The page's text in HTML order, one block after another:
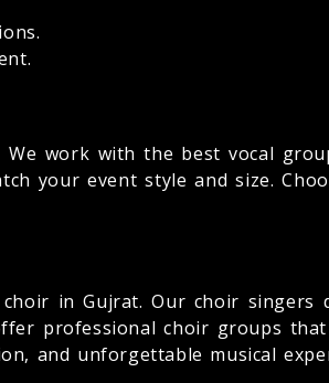
work with the best vocal
your event style and size.
in Gujrat. Our choir singers
professional choir groups
and unforgettable musical